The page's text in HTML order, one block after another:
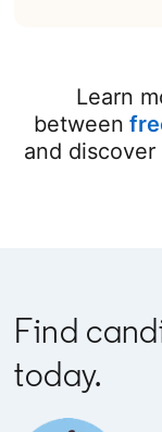
Learn
between
and
Find
today.